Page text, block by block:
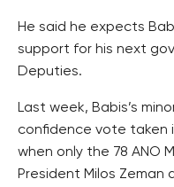
He said he expects
support for his next
Deputies.
Last week, Babis’s
confidence vote taken
when only the 78 ANO
President Milos Zeman